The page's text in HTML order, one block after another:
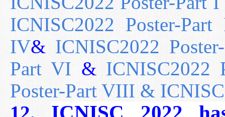
ICNISC2022 Poster-
IV& ICNISC2022
Part VI & ICNISC2022
Poster-Part VIII &